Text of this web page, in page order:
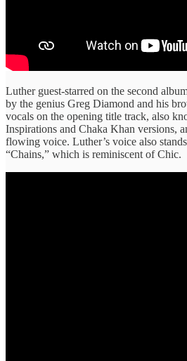
Luther guest-starred on the second
by the genius Greg Diamond and his
vocals on the opening title track, also
Inspirations and Chaka Khan versions,
flowing voice. Luther’s voice also
“Chains,” which is reminiscent of Chic.